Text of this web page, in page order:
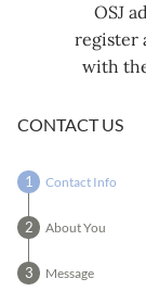
OSJ
register
with
CONTACT US
Contact Info
About You
Message